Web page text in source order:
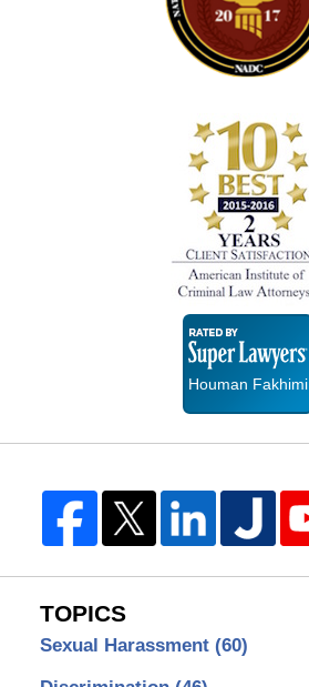
Houman Fakhimi
TOPICS
Sexual Harassment (60)